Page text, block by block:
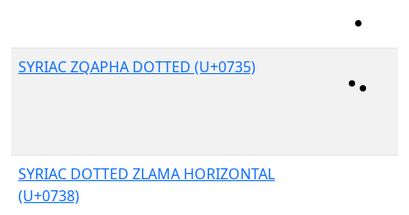
SYRIAC ZQAPHA DOTTED (U+0735)
SYRIAC DOTTED ZLAMA HORIZONTAL
(U+0738)